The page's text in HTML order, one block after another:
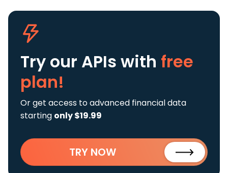
Try our APIs with free
plan!
Or get access to advanced financial data
starting only $19.99
TRY NOW